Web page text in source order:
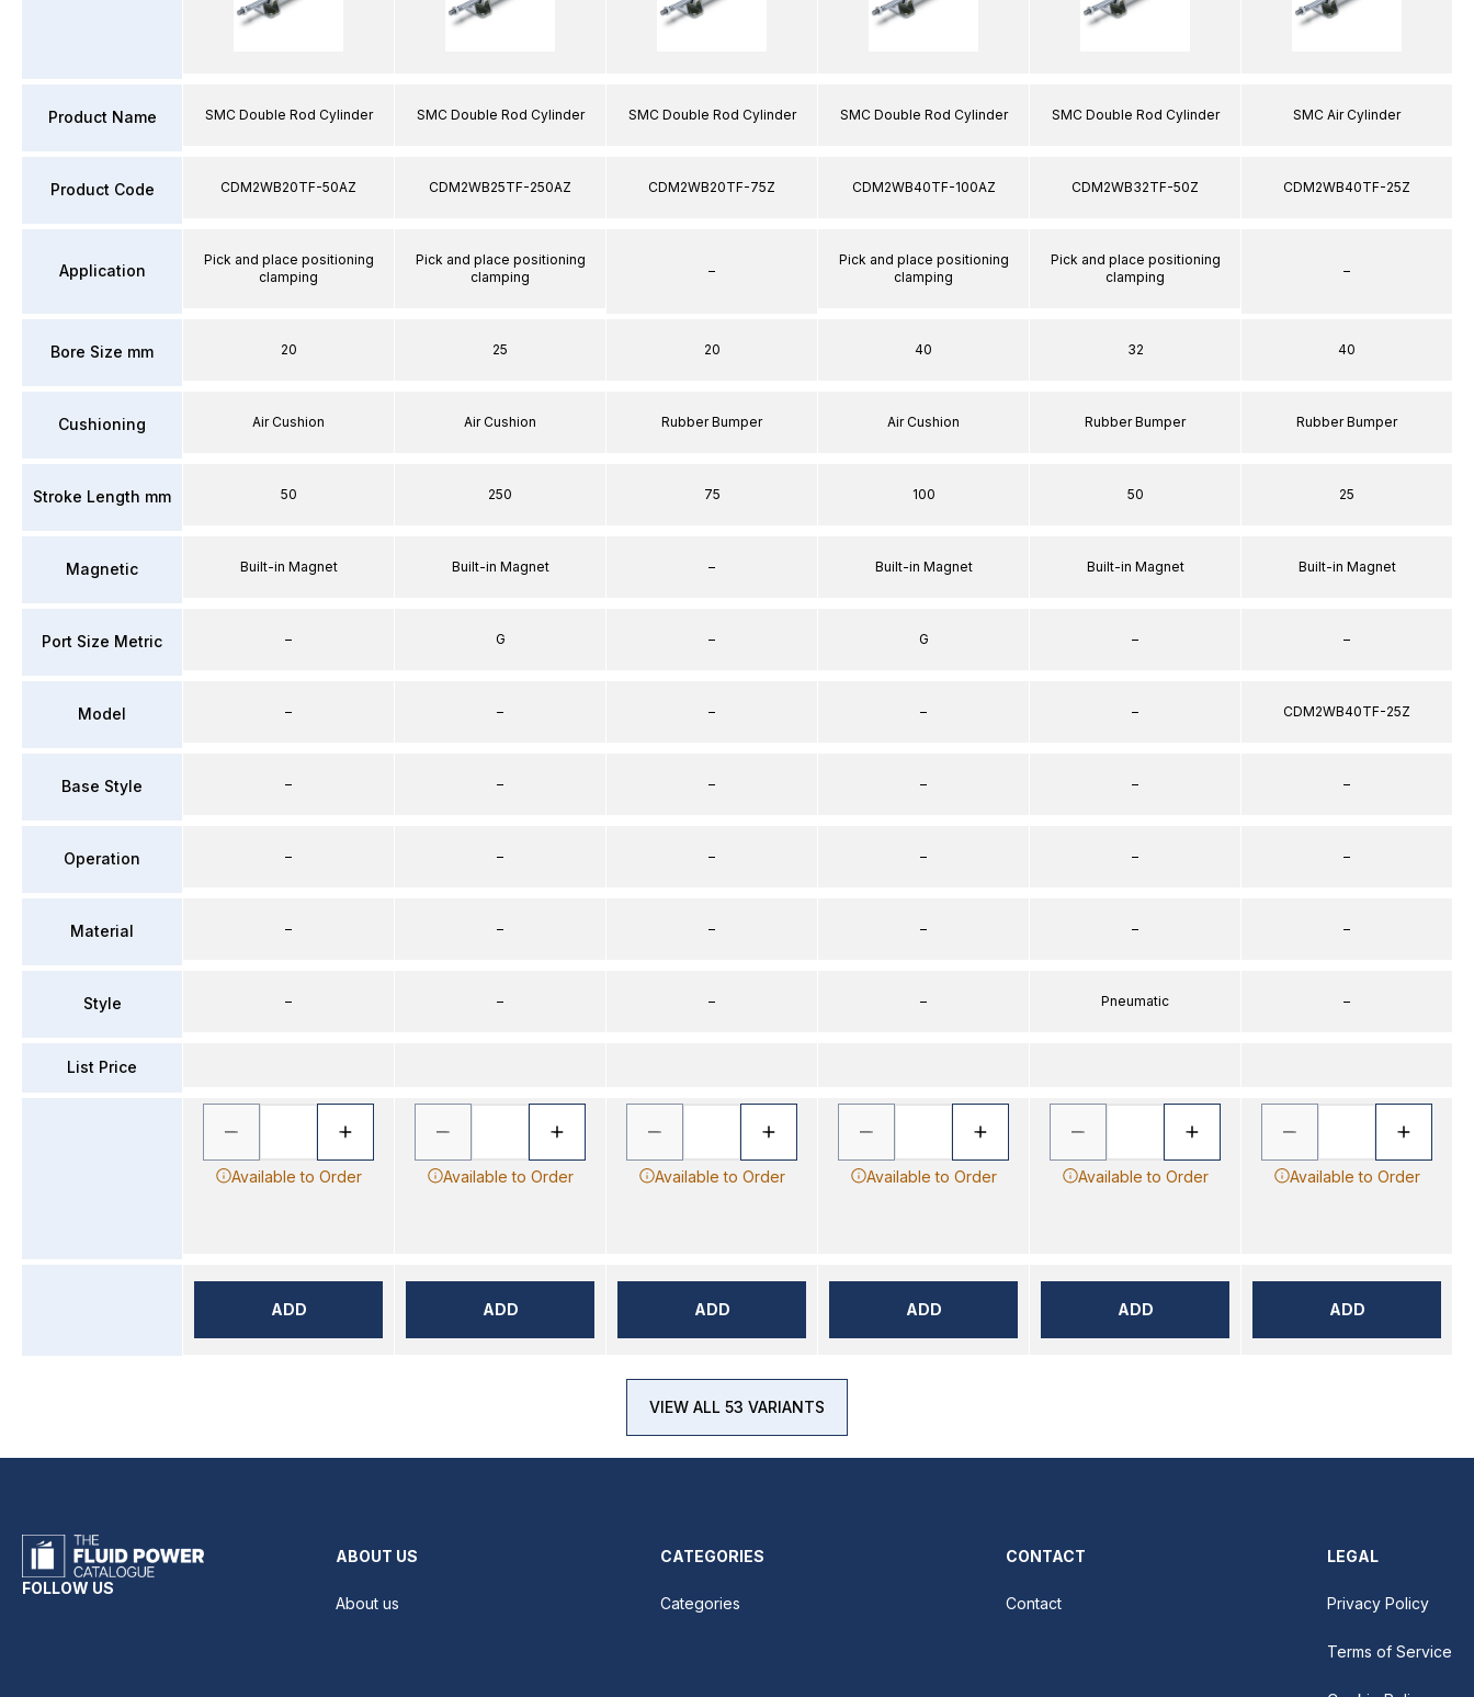
Product Name
Product Code
Application
Bore Size mm
Cushioning
Stroke Length mm
Magnetic
Port Size Metric
Model
Base Style
Operation
Material
Style
List Price
SMC Double Rod Cylinder
CDM2WB20TF-50AZ
Pick and place positioning
clamping
20
Air Cushion
50
Built-in Magnet
–
–
–
–
–
–
Available to Order
ADD
SMC Double Rod Cylinder
CDM2WB25TF-250AZ
Pick and place positioning
clamping
25
Air Cushion
250
Built-in Magnet
G
–
–
–
–
–
Available to Order
ADD
SMC Double Rod Cylinder
CDM2WB20TF-75Z
–
20
Rubber Bumper
75
–
–
–
–
–
–
–
Available to Order
ADD
SMC Double Rod Cylinder
CDM2WB40TF-100AZ
Pick and place positioning
clamping
40
Air Cushion
100
Built-in Magnet
G
–
–
–
–
–
Available to Order
ADD
SMC Double Rod Cylinder
CDM2WB32TF-50Z
Pick and place positioning
clamping
32
Rubber Bumper
50
Built-in Magnet
–
–
–
–
–
Pneumatic
Available to Order
ADD
SMC Air Cylinder
CDM2WB40TF-25Z
–
40
Rubber Bumper
25
Built-in Magnet
–
CDM2WB40TF-25Z
–
–
–
–
Available to Order
ADD
VIEW ALL 53 VARIANTS
FOLLOW US
ABOUT US
About us
CATEGORIES
Categories
CONTACT
Contact
LEGAL
Privacy Policy
Terms of Service